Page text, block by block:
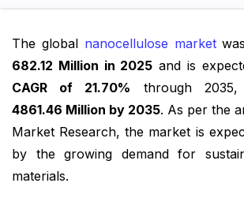
The global nanocellulose market
682.12 Million in 2025 and is
CAGR of 21.70% through 2035,
4861.46 Million by 2035. As per the
Market Research, the market is
by the growing demand for
materials.